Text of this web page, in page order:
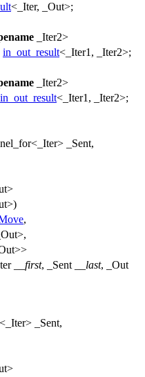
<_Iter, _Out>;
_Iter2>
in_out_result<_Iter1, _Iter2>;
_Iter2>
in_out_result<_Iter1, _Iter2>;
_Sent,
,
__first, _Sent __last, _Out
_Sent,